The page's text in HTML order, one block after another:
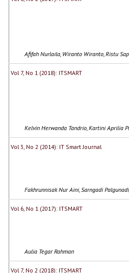
Afifah Nurlaila, Wiranto Wiranto, Ristu
Vol 7, No 1 (2018): ITSMART
Kelvin Herwanda Tandrio, Kartini Aprilia
Vol 3, No 2 (2014): IT Smart Journal
Fakhrunnisak Nur Aini, Sarngadi
Vol 6, No 1 (2017): ITSMART
Aulia Tegar Rahman
Vol 7, No 2 (2018): ITSMART